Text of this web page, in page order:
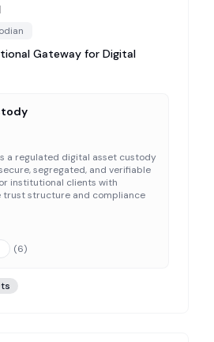
Gateway for Digital
a regulated digital asset custody
segregated, and verifiable
institutional clients with
trust structure and compliance
(6)